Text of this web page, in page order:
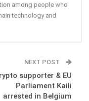
among people who
technology and
NEXT POST
supporter & EU
Parliament Kaili
arrested in Belgium